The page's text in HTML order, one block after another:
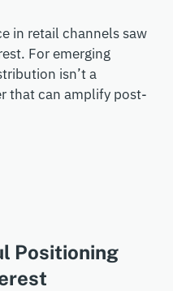
in retail channels saw
For emerging
isn’ta
that can amplify post-
Positioning